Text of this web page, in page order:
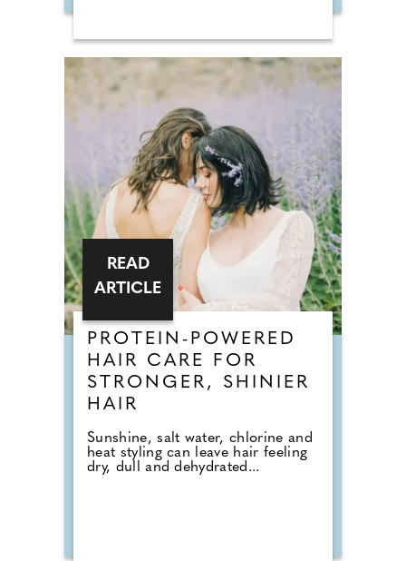
PROTEIN-POWERED
HAIR CARE FOR
STRONGER, SHINIER
HAIR
Sunshine, salt water, chlorine and
heat styling can leave hair feeling
dry, dull and dehydrated...
READ
ARTICLE